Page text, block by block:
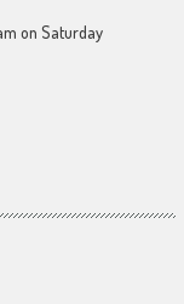
on Saturday